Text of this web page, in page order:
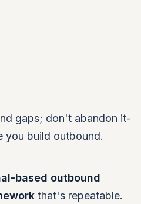
gaps; don't abandon it-
you build outbound.
based outbound
that's repeatable.